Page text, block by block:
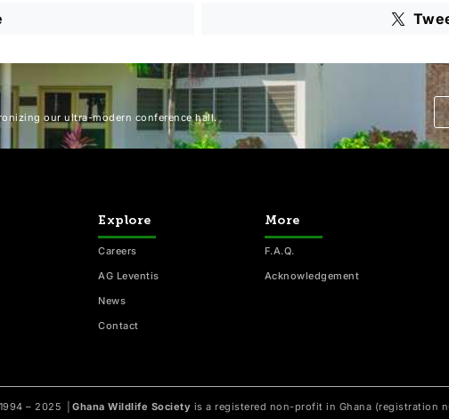
our ultra-modern conference hall.
Explore
Careers
AG Leventis
News
Contact
More
F.A.Q.
Acknowledgement
– 2025 Ghana Wildlife Society is a registered non-profit in Ghana (registration